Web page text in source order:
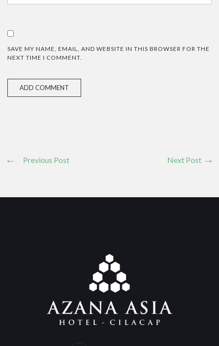
SAVE MY NAME, EMAIL, AND WEBSITE IN THIS BROWSER FOR THE
NEXT TIME I COMMENT.
Previous Post Next Post